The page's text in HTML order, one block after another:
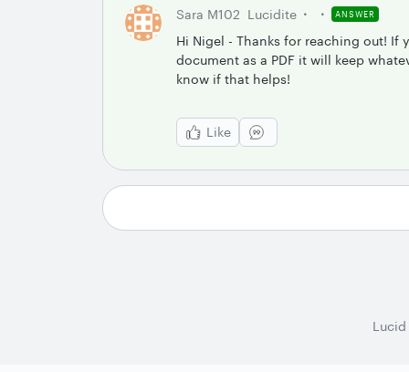
Sara M102 Lucidite ANSWER
Hi Nigel - Thanks for reaching out!
document as a PDF it will keep
know if that helps!
Like